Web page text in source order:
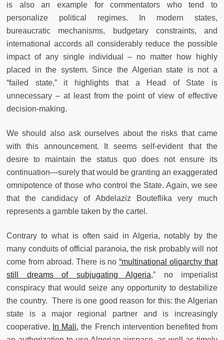
is also an example for commentators who tend to
personalize political regimes. In modern states,
bureaucratic mechanisms, budgetary constraints, and
international accords all considerably reduce the possible
impact of any single individual – no matter how highly
placed in the system. Since the Algerian state is not a
“failed state,” it highlights that a Head of State is
unnecessary – at least from the point of view of effective
decision-making.
We should also ask ourselves about the risks that came
with this announcement. It seems self-evident that the
desire to maintain the status quo does not ensure its
continuation—surely that would be granting an exaggerated
omnipotence of those who control the State. Again, we see
that the candidacy of Abdelaziz Bouteflika very much
represents a gamble taken by the cartel.
Contrary to what is often said in Algeria, notably by the
many conduits of official paranoia, the risk probably will not
come from abroad. There is no“multinational oligarchy that
still dreams of subjugating Algeria,” no imperialist
conspiracy that would seize any opportunity to destabilize
the country. There is one good reason for this: the Algerian
state is a major regional partner and is increasingly
cooperative.
In Mali, the French intervention benefited from